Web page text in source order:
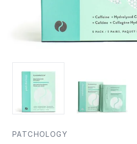
PATCHOLOGY